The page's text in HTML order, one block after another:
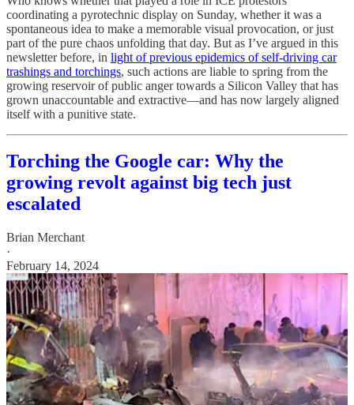
coordinating a pyrotechnic display on Sunday, whether it was a
spontaneous idea to make a memorable visual provocation, or just
part of the pure chaos unfolding that day. But as I’ve argued in this
newsletter before, in light of previous epidemics of self-driving car
trashings and torchings, such actions are liable to spring from the
growing reservoir of public anger towards a Silicon Valley that has
grown unaccountable and extractive—and has now largely aligned
itself with a punitive state.
Torching the Google car: Why the
growing revolt against big tech just
escalated
Brian Merchant
·
February 14, 2024